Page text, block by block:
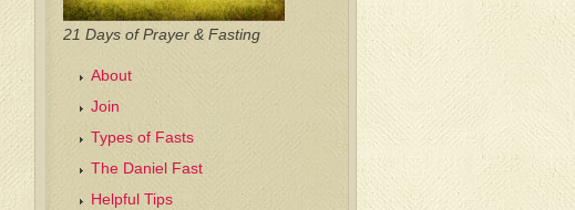
21 Days of Prayer & Fasting
About
Join
Types of Fasts
The Daniel Fast
Helpful Tips